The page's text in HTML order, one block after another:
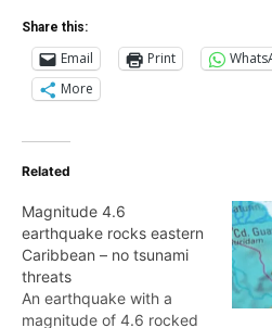
Share this:
Email Print
More
Related
Magnitude 4.6
earthquake rocks eastern
Caribbean – no tsunami
threats
An earthquake with a
magnitude of 4.6 rocked